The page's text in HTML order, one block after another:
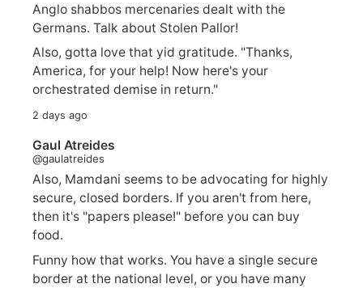
Anglo shabbos mercenaries dealt with the
Germans. Talk about Stolen Pallor!
Also, gotta love that yid gratitude. "Thanks,
America, for your help! Now here's your
orchestrated demise in return."
2 days ago
Gaul Atreides
@gaulatreides
Also, Mamdani seems to be advocating for highly
secure, closed borders. If you aren't from here,
then it's "papers please!" before you can buy
food.
Funny how that works. You have a single secure
border at the national level, or you have many